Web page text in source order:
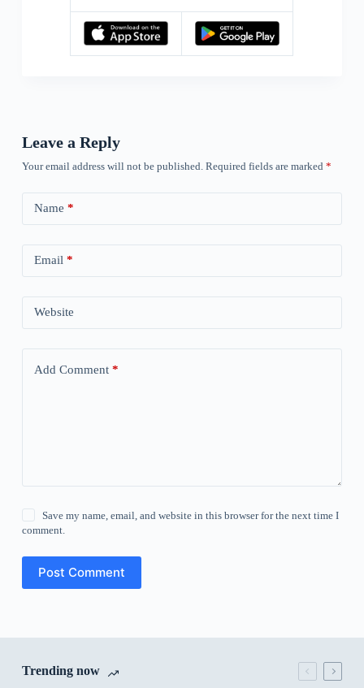
Leave a Reply
Your email address will not be published. Required fields are marked *
Name *
Email *
Website
Add Comment*
Save my name, email, and website in this browser for the next time I
comment.
Post Comment
Trending now